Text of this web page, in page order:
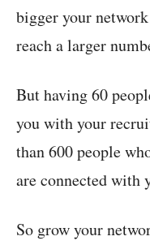
bigger your
reach a larger
But having 60
you with your
than 600 people
are connected with
So grow your